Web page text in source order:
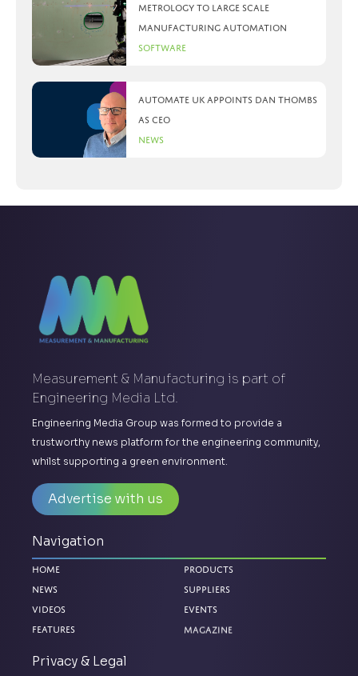
metrology to large scale
manufacturing automation
Software
Automate UK appoints Dan Thombs
as CEO
News
Measurement & Manufacturing is part of
Engineering Media Ltd.
Engineering Media Group was formed to provide a
trustworthy news platform for the engineering community,
whilst supporting a green environment.
Advertise with us
Navigation
Home
News
Videos
Features
Products
Suppliers
Events
Magazine
Privacy & Legal